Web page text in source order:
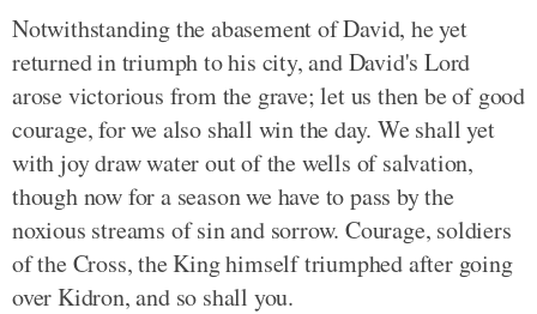
Notwithstanding the abasement of David, he yet
returned in triumph to his city, and David's Lord
arose victorious from the grave; let us then be of good
courage, for we also shall win the day. We shall yet
with joy draw water out of the wells of salvation,
though now for a season we have to pass by the
noxious streams of sin and sorrow. Courage, soldiers
of the Cross, the King himself triumphed after going
over Kidron, and so shall you.